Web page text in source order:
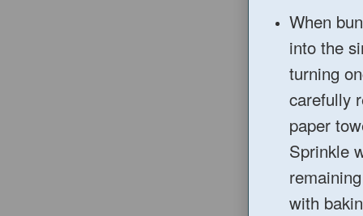
When
into the
turning
carefully
paper
Sprinkle
with